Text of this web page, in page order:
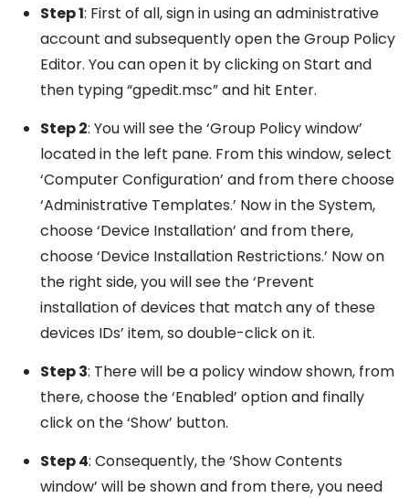
Step 1: First of all, sign in using an administrative
account and subsequently open the Group Policy
Editor. You can open it by clicking on Start and
then typing “gpedit.msc” and hit Enter.
Step 2: You will see the ‘Group Policy window’
located in the left pane. From this window, select
‘Computer Configuration’ and from there choose
‘Administrative Templates.’ Now in the System,
choose ‘Device Installation’ and from there,
choose ‘Device Installation Restrictions.’ Now on
the right side, you will see the ‘Prevent
installation of devices that match any of these
devices IDs’ item, so double-click on it.
Step 3: There will be a policy window shown, from
there, choose the ‘Enabled’ option and finally
click on the ‘Show’ button.
Step 4: Consequently, the ‘Show Contents
window’ will be shown and from there, you need